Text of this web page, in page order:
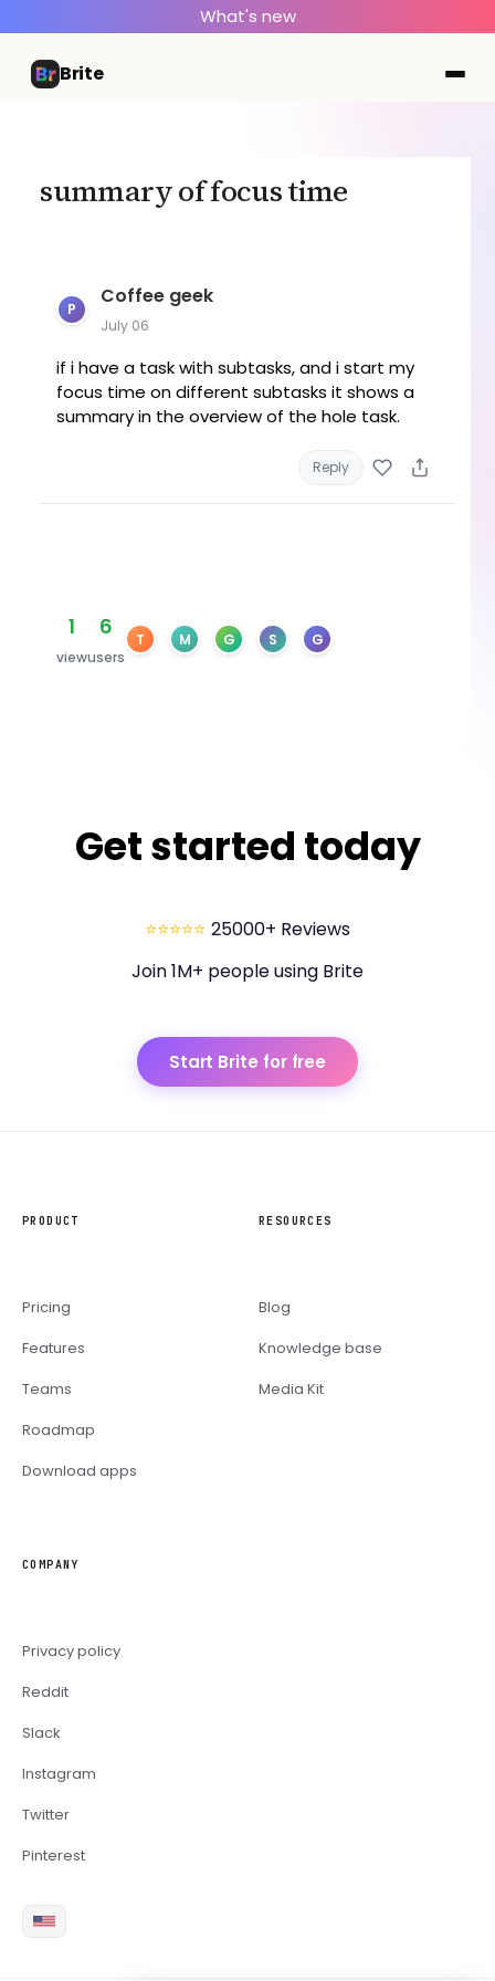
What's new
Brite
summary of focus time
P
Coffee geek
July 06
if i have a task with subtasks, and i start my
focus time on different subtasks it shows a
summary in the overview of the hole task.
Reply
1
view
6
users
T M G S G
Get started today
⭐⭐⭐⭐⭐ 25000+ Reviews
Join 1M+ people using Brite
Start Brite for free
PRODUCT
Pricing
Features
Teams
Roadmap
Download apps
RESOURCES
Blog
Knowledge base
Media Kit
COMPANY
Privacy policy
Reddit
Slack
Instagram
Twitter
Pinterest